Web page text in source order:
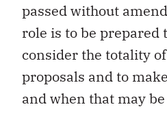
passed without
role is to be prepared
consider the totality
proposals and to
and when that may